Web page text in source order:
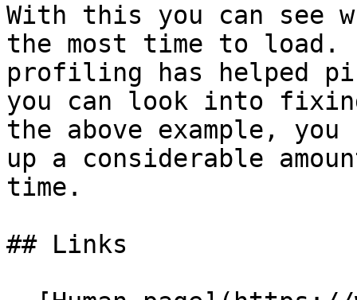
With this you can see
the most time to load.
profiling has helped
you can look into
the above example,
up a considerable
time.
## Links